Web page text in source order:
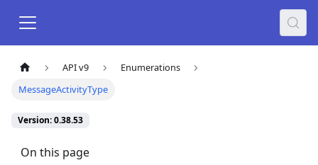
API v9
Enumerations
MessageActivityType
Version: 0.38.53
On this page